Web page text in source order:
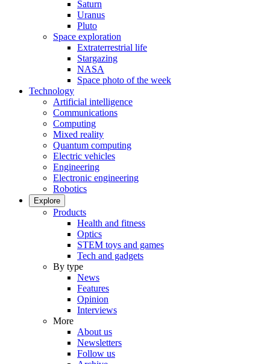
Saturn
Uranus
Pluto
Space exploration
Extraterrestrial life
Stargazing
NASA
Space photo of the week
Technology
Artificial intelligence
Communications
Computing
Mixed reality
Quantum computing
Electric vehicles
Engineering
Electronic engineering
Robotics
Explore
Products
Health and fitness
Optics
STEM toys and games
Tech and gadgets
By type
News
Features
Opinion
Interviews
More
About us
Newsletters
Follow us